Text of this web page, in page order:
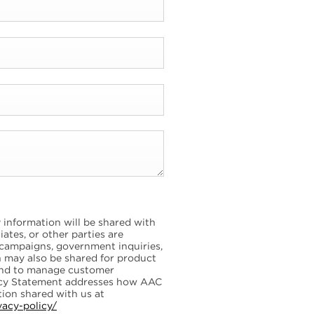
information will be shared with
or other parties are
government inquiries,
also be shared for product
to manage customer
Statement addresses how AAC
shared with us at
policy/